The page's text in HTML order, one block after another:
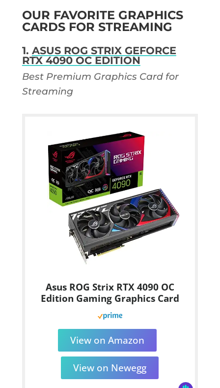
OUR FAVORITE GRAPHICS
CARDS FOR STREAMING
1. ASUS ROG STRIX GEFORCE
RTX 4090 OC EDITION
Best Premium Graphics Card for
Streaming
Asus ROG Strix RTX 4090 OC
Edition Gaming Graphics Card
View on Amazon
View on Newegg